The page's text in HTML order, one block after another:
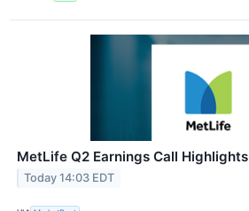
MetLife Q2 Earnings Call Highlights
Today 14:03 EDT